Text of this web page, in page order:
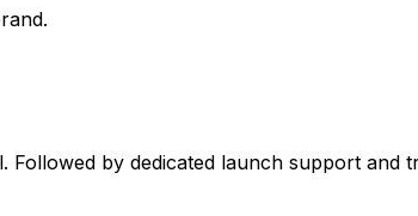
by dedicated launch support